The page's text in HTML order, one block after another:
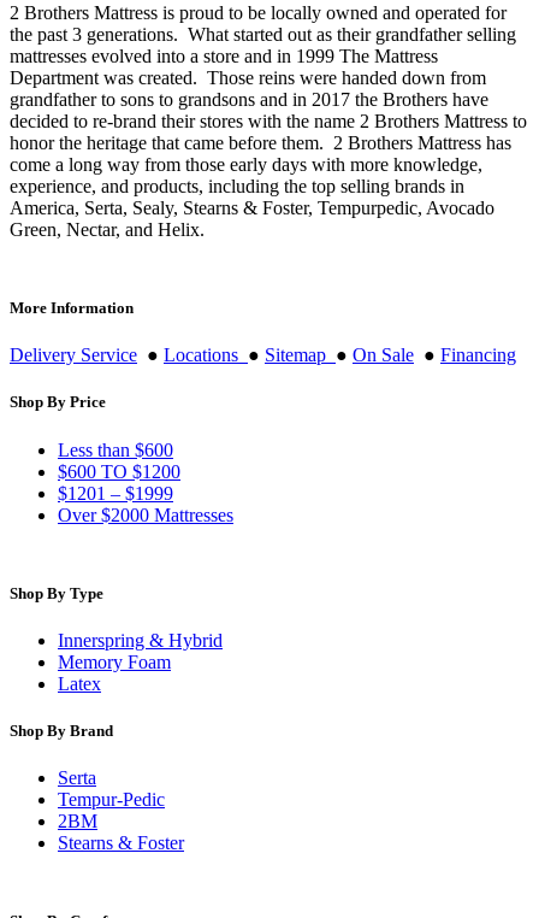
2 Brothers Mattress is proud to be locally owned and operated for
the past 3 generations. What started out as their grandfather selling
mattresses evolved into a store and in 1999 The Mattress
Department was created. Those reins were handed down from
grandfather to sons to grandsons and in 2017 the Brothers have
decided to re-brand their stores with the name 2 Brothers Mattress to
honor the heritage that came before them. 2 Brothers Mattress has
come a long way from those early days with more knowledge,
experience, and products, including the top selling brands in
America, Serta, Sealy, Stearns & Foster, Tempurpedic, Avocado
Green, Nectar, and Helix.
More Information
Delivery Service ● Locations ● Sitemap ● On Sale ● Financing
Shop By Price
Less than $600
$600 TO $1200
$1201 – $1999
Over $2000 Mattresses
Shop By Type
Innerspring & Hybrid
Memory Foam
Latex
Shop By Brand
Serta
Tempur-Pedic
2BM
Stearns & Foster